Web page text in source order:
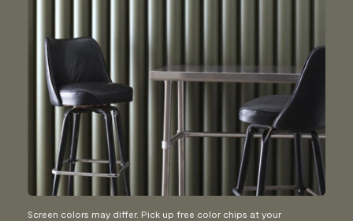
Screen colors may differ. Pick up free color chips at your